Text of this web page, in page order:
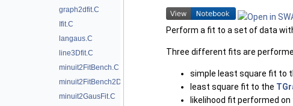
graph2dfit.C
Ifit.C
langaus.C
line3Dfit.C
minuit2FitBench.C
minuit2FitBench2D.C
minuit2GausFit.C
Perform a fit to a set of data
Three different fits are
simple least square fit to
least square fit to the
likelihood fit performed